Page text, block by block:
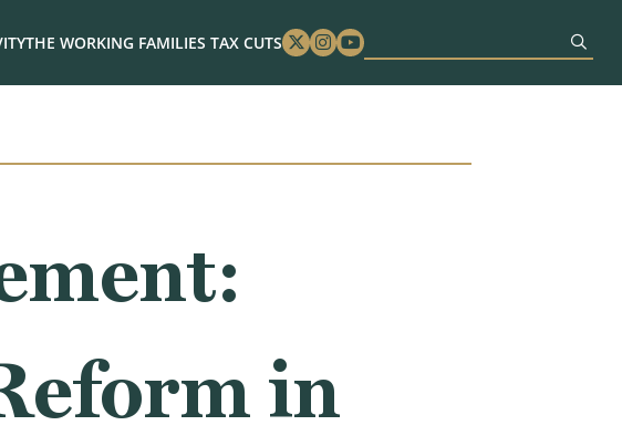
THE WORKING FAMILIES TAX CUTS Twitter
Instagram
Youtube
in